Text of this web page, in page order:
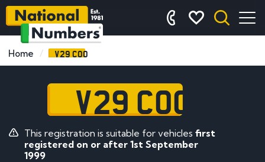
Home V29 COO
V29 COO
This registration is suitable for vehicles first
registered on or after 1st September
1999